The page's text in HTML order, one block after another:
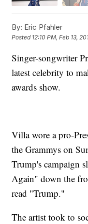
By: Eric Pfahler
Posted 12:10 PM, Feb 13,
Singer-songwriter
latest celebrity to
awards show.
Villa wore a pro-
the Grammys on
Trump's campaign
Again" down the
read "Trump."
The artist took to